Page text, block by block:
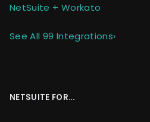
NetSuite + Workato
See All 99 Integrations›
NETSUITE FOR...